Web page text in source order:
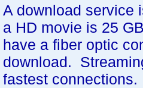
A download service
a HD movie is 25
have a fiber optic
download.
fastest connections.